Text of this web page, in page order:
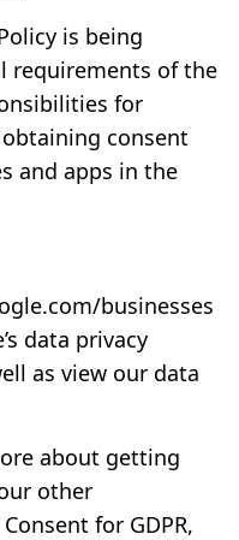
is being
requirements of the
for
consent
and apps in the
businesses
data privacy
as view our data
about getting
other
for GDPR,